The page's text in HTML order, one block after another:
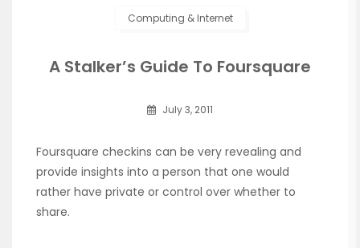
Computing & Internet
A Stalker’s Guide To Foursquare
July 3, 2011
Foursquare checkins can be very revealing and
provide insights into a person that one would
rather have private or control over whether to
share.